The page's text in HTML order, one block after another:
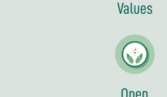
Values